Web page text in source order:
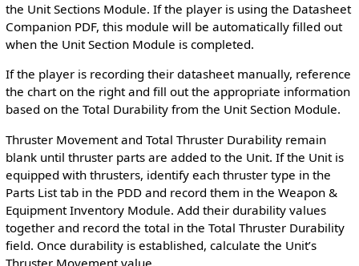
the Unit Sections Module. If the player is using the Datasheet
Companion PDF, this module will be automatically filled out
when the Unit Section Module is completed.
If the player is recording their datasheet manually, reference
the chart on the right and fill out the appropriate information
based on the Total Durability from the Unit Section Module.
Thruster Movement and Total Thruster Durability remain
blank until thruster parts are added to the Unit. If the Unit is
equipped with thrusters, identify each thruster type in the
Parts List tab in the PDD and record them in the Weapon &
Equipment Inventory Module. Add their durability values
together and record the total in the Total Thruster Durability
field. Once durability is established, calculate the Unit’s
Thruster Movement value.